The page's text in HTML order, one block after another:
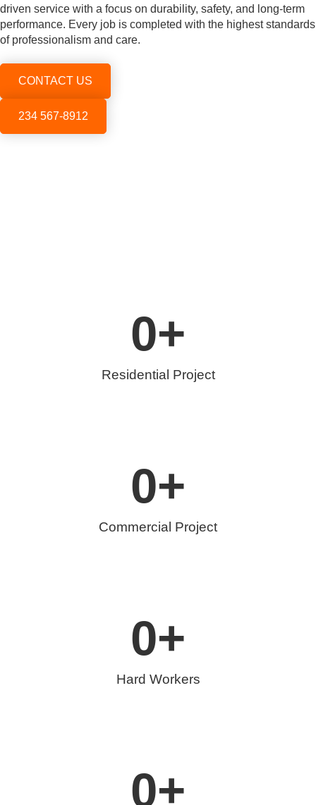
driven service with a focus on durability, safety, and long-term
performance. Every job is completed with the highest standards
of professionalism and care.
CONTACT US
234 567-8912
Residential Project
0+
Commercial Project
0+
Hard Workers
0+
0+